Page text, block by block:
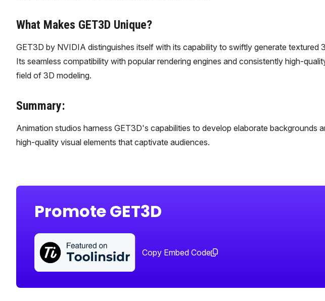
What Makes GET3D Unique?
GET3D by NVIDIA distinguishes itself with its capability to swiftly generate textured
Its seamless compatibility with popular rendering engines and consistently high-
field of 3D modeling.
Summary:
Animation studios harness GET3D's capabilities to develop elaborate backgrounds
high-quality visual elements that captivate audiences.
Promote GET3D
Copy Embed Code